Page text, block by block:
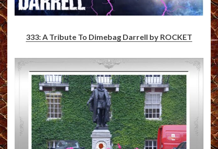
333: A Tribute To Dimebag Darrell by ROCKET